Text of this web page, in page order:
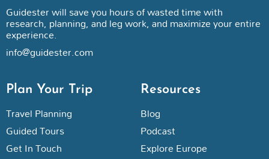
Guidester will save you hours of wasted time with
research, planning, and leg work, and maximize your entire
experience.
info@guidester.com
Plan Your Trip
Travel Planning
Guided Tours
Get In Touch
Resources
Blog
Podcast
Explore Europe